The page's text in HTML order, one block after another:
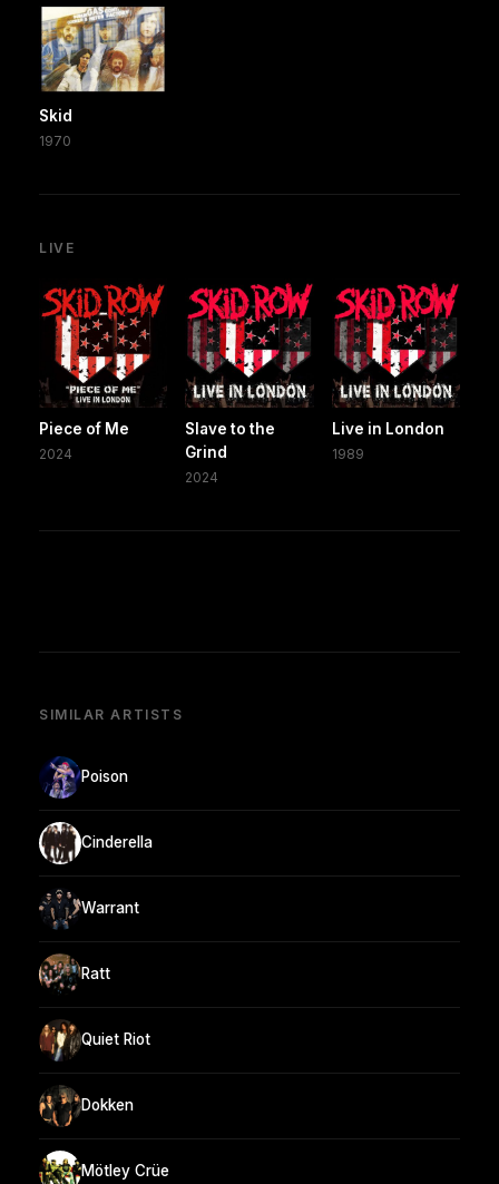
Skid
1970
LIVE
Piece of Me
2024
Slave to the
Grind
2024
Live in London
1989
SIMILAR ARTISTS
Poison
Cinderella
Warrant
Ratt
Quiet Riot
Dokken
Mötley Crüe